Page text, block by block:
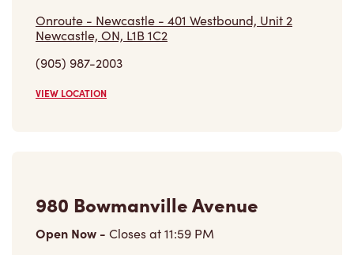
Onroute - Newcastle - 401 Westbound, Unit 2
Newcastle, ON, L1B 1C2
(905) 987-2003
VIEW LOCATION
980 Bowmanville Avenue
Open Now - Closes at11:59 PM